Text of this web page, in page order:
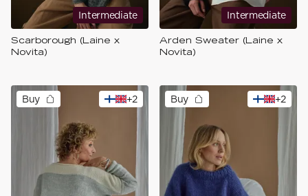
Intermediate
Scarborough (Laine x
Novita)
Intermediate
Arden Sweater (Laine x
Novita)
+2
Buy +2
Buy